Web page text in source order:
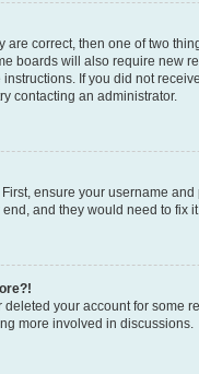
are correct, then one of two
boards will also require new
If you did not
contacting an administrator.
ensure your username
and they would need to fix
your account for
more involved in discussions.